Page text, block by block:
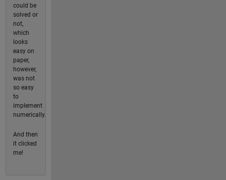
could be
solved or
not,
which
looks
easy on
paper,
however,
was not
so easy
to
implement
numerically.
And then
it clicked
me!